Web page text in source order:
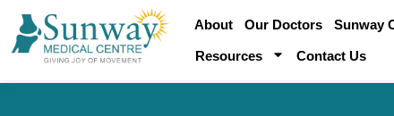
About Our Doctors Sunway
Resources Contact Us